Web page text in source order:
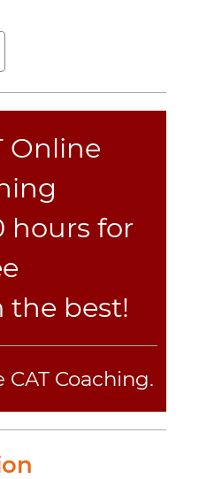
Online
hours for
the best!
Coaching.